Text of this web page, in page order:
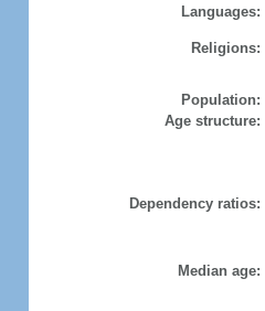
Languages:
Religions:
Population:
Age structure:
Dependency ratios:
Median age: